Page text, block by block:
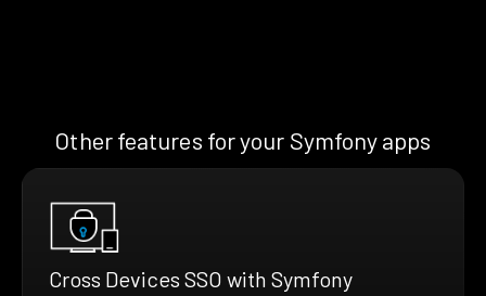
Other features for your Symfony apps
Cross Devices SSO with Symfony